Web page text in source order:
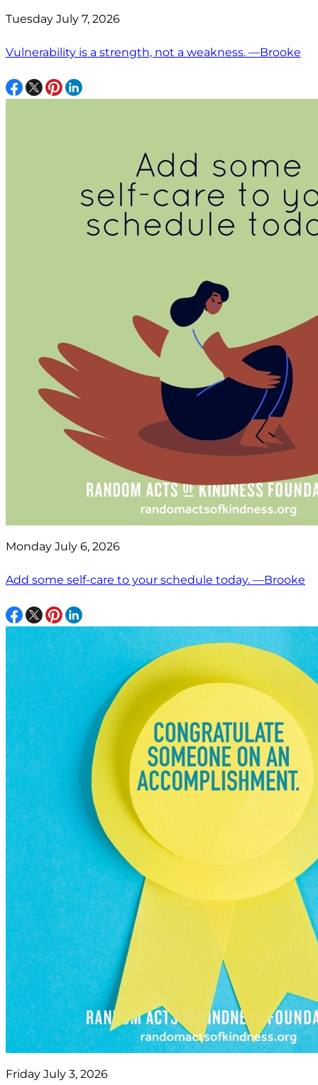
Tuesday July 7, 2026
Vulnerability is a strength, not a weakness. —Brooke
Monday July 6, 2026
Add some self-care to your schedule today. —Brooke
Friday July 3, 2026